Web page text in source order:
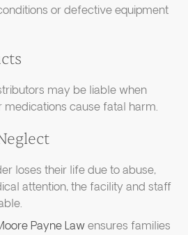
or defective equipment
may be liable when
cause fatal harm.
loses their life due to abuse,
attention, the facility and staff
Payne Lawensures families